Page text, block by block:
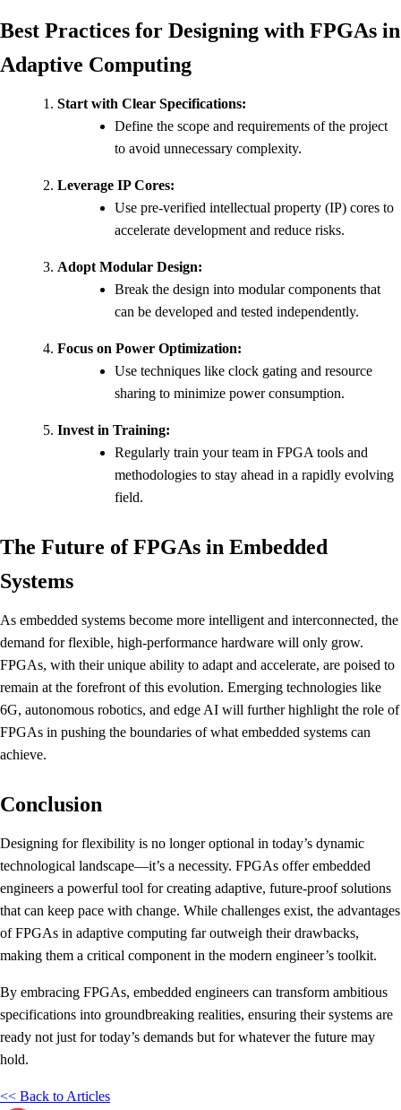
Best Practices for Designing with FPGAs in
Adaptive Computing
Start with Clear Specifications:
Define the scope and requirements of the project
to avoid unnecessary complexity.
Leverage IP Cores:
Use pre-verified intellectual property (IP) cores to
accelerate development and reduce risks.
Adopt Modular Design:
Break the design into modular components that
can be developed and tested independently.
Focus on Power Optimization:
Use techniques like clock gating and resource
sharing to minimize power consumption.
Invest in Training:
Regularly train your team in FPGA tools and
methodologies to stay ahead in a rapidly evolving
field.
The Future of FPGAs in Embedded
Systems
As embedded systems become more intelligent and interconnected, the
demand for flexible, high-performance hardware will only grow.
FPGAs, with their unique ability to adapt and accelerate, are poised to
remain at the forefront of this evolution. Emerging technologies like
6G, autonomous robotics, and edge AI will further highlight the role of
FPGAs in pushing the boundaries of what embedded systems can
achieve.
Conclusion
Designing for flexibility is no longer optional in today’s dynamic
technological landscape—it’s a necessity. FPGAs offer embedded
engineers a powerful tool for creating adaptive, future-proof solutions
that can keep pace with change. While challenges exist, the advantages
of FPGAs in adaptive computing far outweigh their drawbacks,
making them a critical component in the modern engineer’s toolkit.
By embracing FPGAs, embedded engineers can transform ambitious
specifications into groundbreaking realities, ensuring their systems are
ready not just for today’s demands but for whatever the future may
hold.
<< Back to Articles